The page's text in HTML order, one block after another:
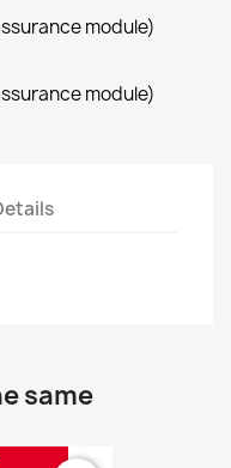
module)
module)
same